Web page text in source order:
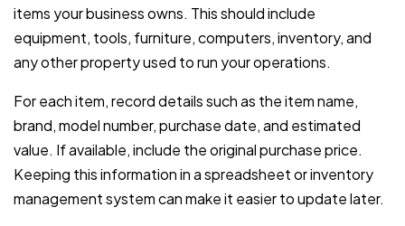
items your business owns. This should include
equipment, tools, furniture, computers, inventory, and
any other property used to run your operations.
For each item, record details such as the item name,
brand, model number, purchase date, and estimated
value. If available, include the original purchase price.
Keeping this information in a spreadsheet or inventory
management system can make it easier to update later.